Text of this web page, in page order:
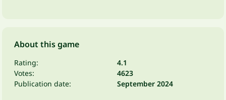
About this game
Rating:
4.1
Votes:
4623
Publication date:
September 2024